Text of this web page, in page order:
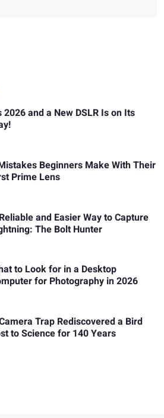
2026 and a New DSLR Is on Its
Beginners Make With Their
Prime Lens
and Easier Way to Capture
The Bolt Hunter
to Look for in a Desktop
for Photography in 2026
Trap Rediscovered a Bird
to Science for 140 Years